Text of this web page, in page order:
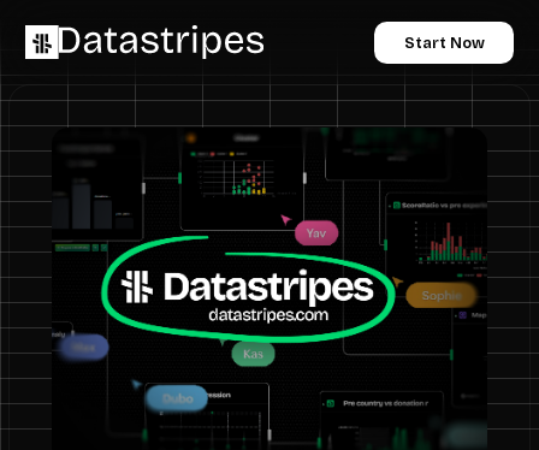
Start Now